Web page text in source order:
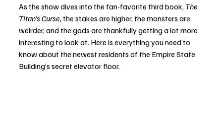
As the show dives into the fan-favorite third book, The
Titan’s Curse, the stakes are higher, the monsters are
weirder, and the gods are thankfully getting a lot more
interesting to look at. Here is everything you need to
know about the newest residents of the Empire State
Building’s secret elevator floor.